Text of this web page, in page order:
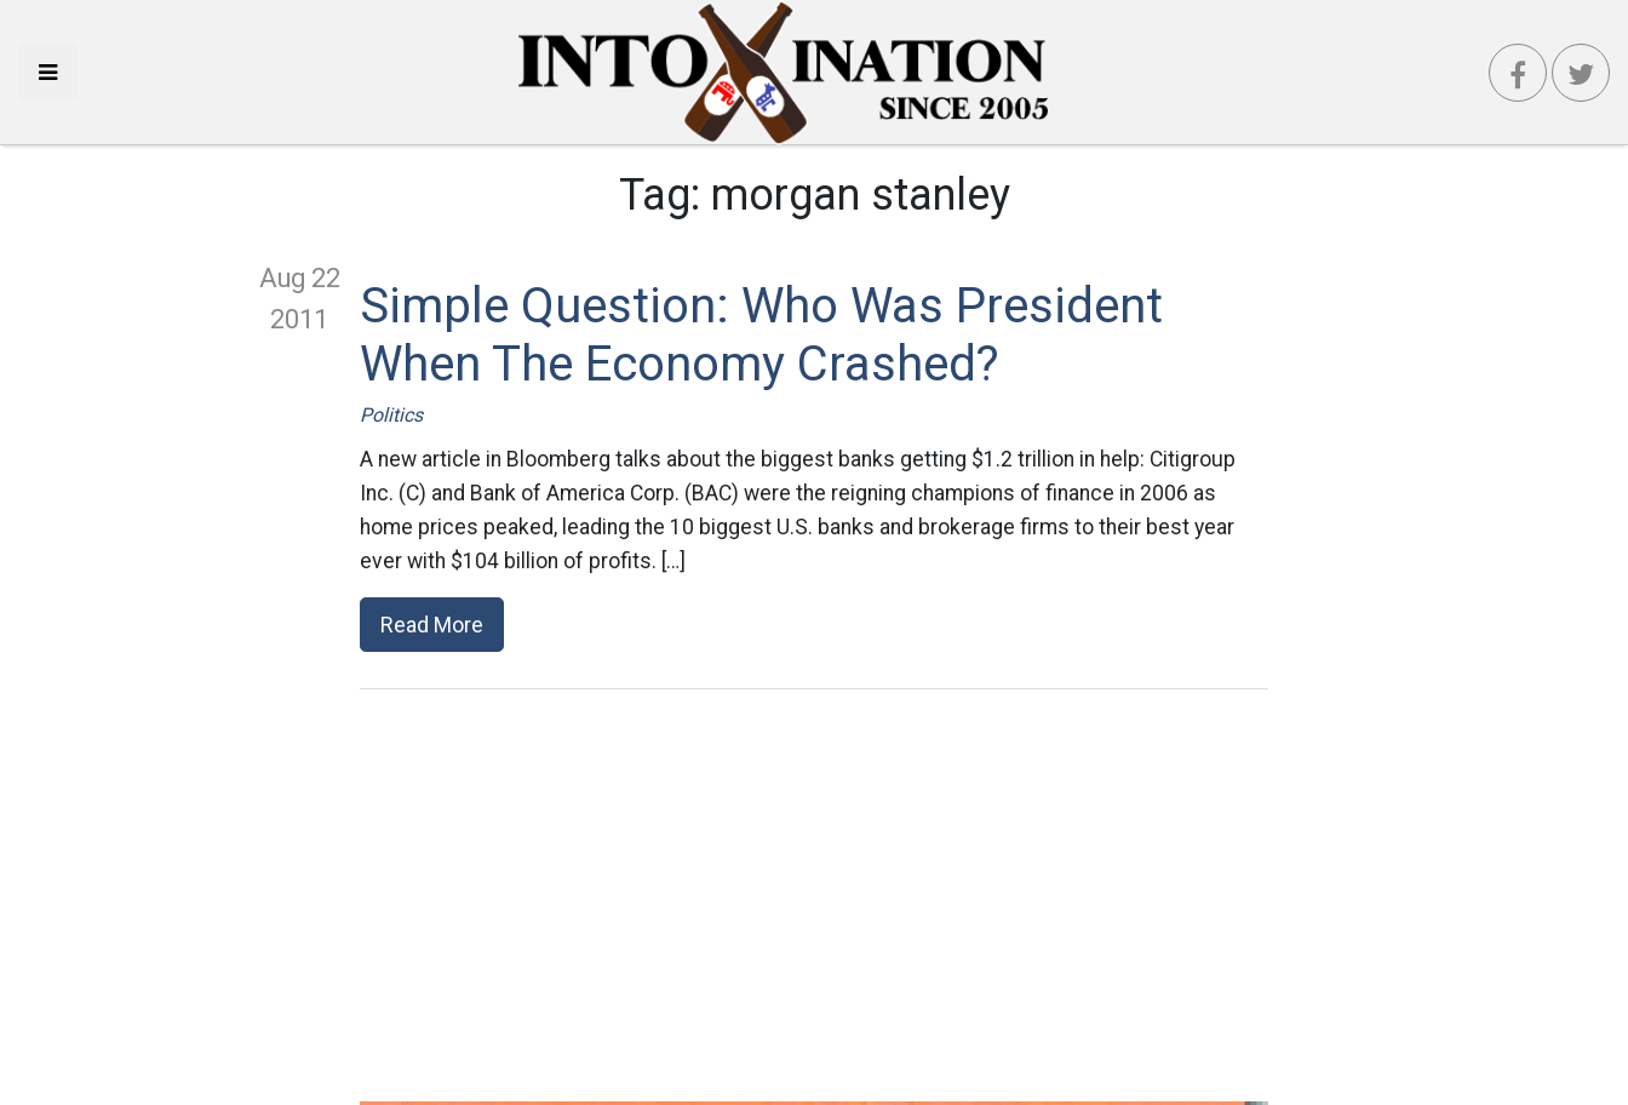
Tag: morgan stanley
Aug 22
2011
Simple Question: Who Was President
When The Economy Crashed?
Politics
A new article in Bloomberg talks about the biggest banks getting $1.2 trillion in help: Citigroup
Inc. (C) and Bank of America Corp. (BAC) were the reigning champions of finance in 2006 as
home prices peaked, leading the 10 biggest U.S. banks and brokerage firms to their best year
ever with $104 billion of profits. […]
Read More